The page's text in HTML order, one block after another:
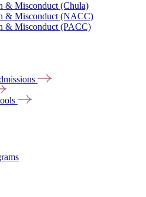
& Misconduct (Chula)
& Misconduct (NACC)
& Misconduct (PACC)